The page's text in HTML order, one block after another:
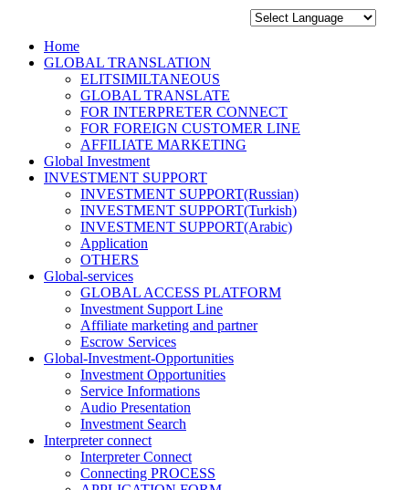
Home
GLOBAL TRANSLATION
ELITSIMILTANEOUS
GLOBAL TRANSLATE
FOR INTERPRETER CONNECT
FOR FOREIGN CUSTOMER LINE
AFFILIATE MARKETING
Global Investment
INVESTMENT SUPPORT
INVESTMENT SUPPORT(Russian)
INVESTMENT SUPPORT(Turkish)
INVESTMENT SUPPORT(Arabic)
Application
OTHERS
Global-services
GLOBAL ACCESS PLATFORM
Investment Support Line
Affiliate marketing and partner
Escrow Services
Global-Investment-Opportunities
Investment Opportunities
Service Informations
Audio Presentation
Investment Search
Interpreter connect
Interpreter Connect
Connecting PROCESS